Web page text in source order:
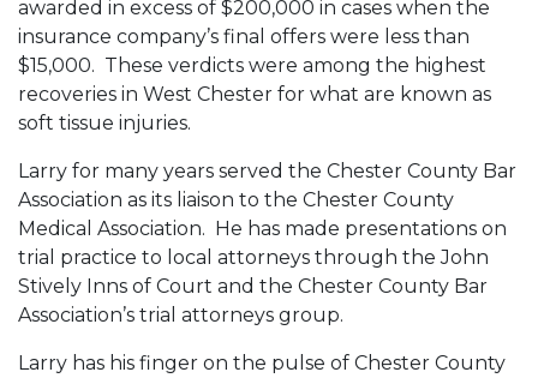
awarded in excess of $200,000 in cases when the
insurance company’s final offers were less than
$15,000. These verdicts were among the highest
recoveries in West Chester for what are known as
soft tissue injuries.
Larry for many years served the Chester County Bar
Association as its liaison to the Chester County
Medical Association. He has made presentations on
trial practice to local attorneys through the John
Stively Inns of Court and the Chester County Bar
Association’s trial attorneys group.
Larry has his finger on the pulse of Chester County